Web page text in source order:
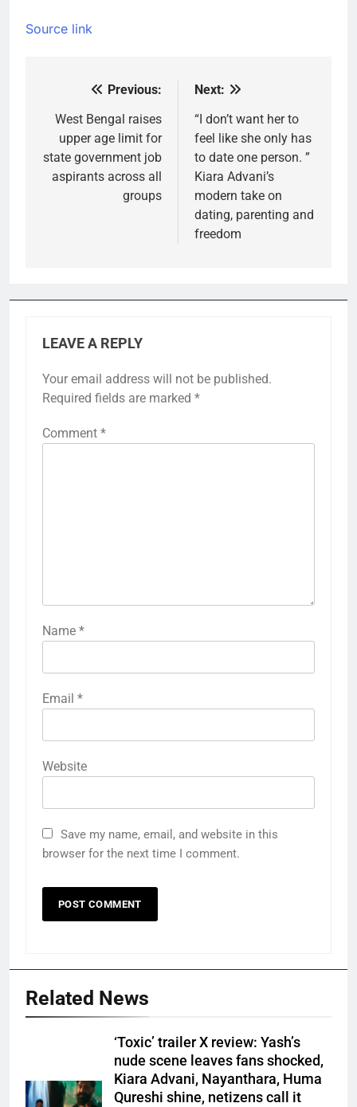
Source link
navigation
Previous:
West Bengal raises
upper age limit for
state government job
aspirants across all
groups
Next:
“I don’t want her to
feel like she only has
to date one person. ”
Kiara Advani’s
modern take on
dating, parenting and
freedom
LEAVE A REPLY
Your email address will not be published.
Required fields are marked *
Comment *
Name *
Email *
Website
Save my name, email, and website in this
browser for the next time I comment.
Related News
‘Toxic’ trailer X review: Yash’s
nude scene leaves fans shocked,
Kiara Advani, Nayanthara, Huma
Qureshi shine, netizens call it